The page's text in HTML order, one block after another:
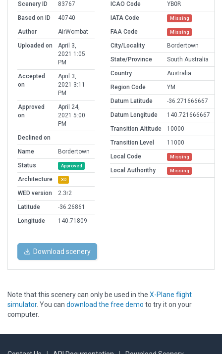
Scenery ID
83767
Based on ID
40740
Author
AirWombat
Uploaded on
April 3,
2021 1:05
PM
Accepted
on
April 3,
2021 3:11
PM
Approved
on
April 24,
2021 5:00
PM
Declined on
Name
Bordertown
Status
Approved
Architecture 3D
WED version
2.3r2
Latitude
-36.26861
Longitude
140.71809
ICAO Code
YBOR
IATA Code
Missing
FAA Code Missing
City/Locality
Bordertown
State/Province
South Australia
Country
Australia
Region Code
YM
Datum Latitude
-36.271666667
Datum Longitude
140.721666667
Transition Altitude
10000
Transition Level
11000
Local Code
Missing
Local Authorithy Missing
Download scenery
Note that this scenery can only be used in the X-Plane flight
simulator. You can download the free demo to try it on your
computer.